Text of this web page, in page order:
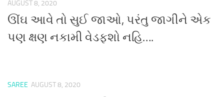
AUGUST 8, 2020
ઊંઘ આવે તો સુઈ જાઓ, પરંતુ જાગીને એક
પણ ક્ષણ નકામી વેડફશો નહિ….
SAREE AUGUST 8, 2020